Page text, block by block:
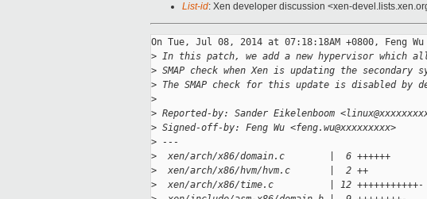
List-id: Xen developer discussion <xen-
On Tue, Jul 08, 2014 at 07:18:18AM +0800, Feng
> In this patch, we add a new hypervisor which
> SMAP check when Xen is updating the secondary
> The SMAP check for this update is disabled by
>
> Reported-by: Sander Eikelenboom
> Signed-off-by: Feng Wu <feng.wu@xxxxxxxxx>
> ---
>
  xen/arch/x86/domain.c        |  6 ++++++
>
  xen/arch/x86/hvm/hvm.c       |  2 ++
>
  xen/arch/x86/time.c          | 12 +++++++++++-